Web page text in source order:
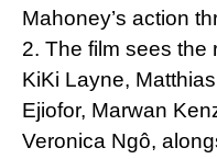
Mahoney’s action
2. The film sees the
KiKi Layne,
Ejiofor, Marwan
Veronica Ngô,